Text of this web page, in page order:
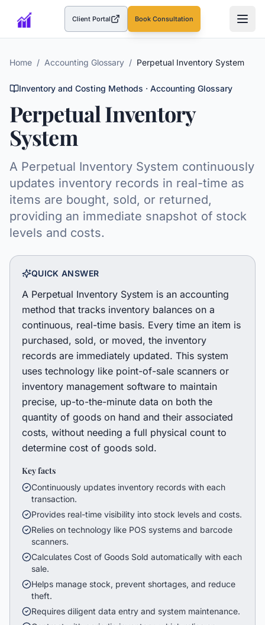
Client Portal(opens in a new tab)Book Consultation
Home / Accounting Glossary / Perpetual Inventory System
Inventory and Costing Methods · Accounting Glossary
Perpetual Inventory
System
A Perpetual Inventory System continuously
updates inventory records in real-time as
items are bought, sold, or returned,
providing an immediate snapshot of stock
levels and costs.
QUICK ANSWER
A Perpetual Inventory System is an accounting
method that tracks inventory balances on a
continuous, real-time basis. Every time an item is
purchased, sold, or moved, the inventory
records are immediately updated. This system
uses technology like point-of-sale scanners or
inventory management software to maintain
precise, up-to-the-minute data on both the
quantity of goods on hand and their associated
costs, without needing a full physical count to
determine cost of goods sold.
Key facts
Continuously updates inventory records with each
transaction.
Provides real-time visibility into stock levels and costs.
Relies on technology like POS systems and barcode
scanners.
Calculates Cost of Goods Sold automatically with each
sale.
Helps manage stock, prevent shortages, and reduce
theft.
Requires diligent data entry and system maintenance.